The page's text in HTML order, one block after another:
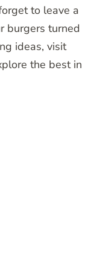
to leave a
burgers turned
ideas, visit
the best in